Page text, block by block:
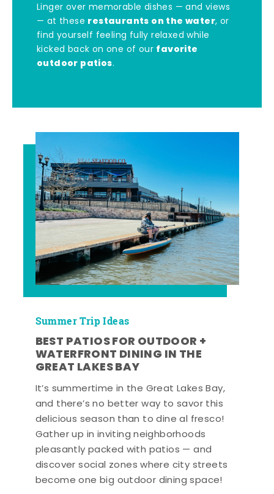
Linger over memorable dishes — and views
— at these restaurants on the water, or
find yourself feeling fully relaxed while
kicked back on one of our favorite
outdoor patios.
Summer Trip Ideas
BEST PATIOS FOR OUTDOOR +
WATERFRONT DINING IN THE
GREAT LAKES BAY
It’s summertime in the Great Lakes Bay,
and there’s no better way to savor this
delicious season than to dine al fresco!
Gather up in inviting neighborhoods
pleasantly packed with patios — and
discover social zones where city streets
become one big outdoor dining space!